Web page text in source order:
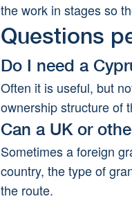
the work in stages so
Questions
Do I need a
Often it is useful, but
ownership structure of
Can a UK or
Sometimes a foreign
country, the type of
the route.